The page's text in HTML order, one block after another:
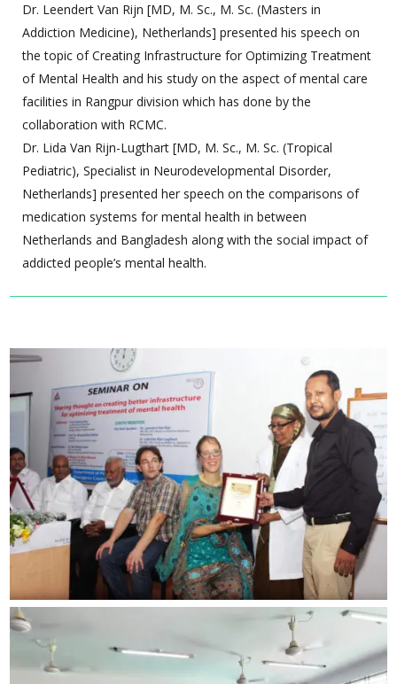
Dr. Leendert Van Rijn [MD, M. Sc., M. Sc. (Masters in
Addiction Medicine), Netherlands] presented his speech on
the topic of Creating Infrastructure for Optimizing Treatment
of Mental Health and his study on the aspect of mental care
facilities in Rangpur division which has done by the
collaboration with RCMC.
Dr. Lida Van Rijn-Lugthart [MD, M. Sc., M. Sc. (Tropical
Pediatric), Specialist in Neurodevelopmental Disorder,
Netherlands] presented her speech on the comparisons of
medication systems for mental health in between
Netherlands and Bangladesh along with the social impact of
addicted people’s mental health.